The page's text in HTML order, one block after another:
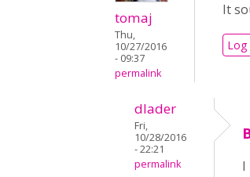
tomaj
Thu,
10/27/2016
- 09:37
permalink
It
Log
dlader
Fri,
10/28/2016
- 22:21
permalink
I